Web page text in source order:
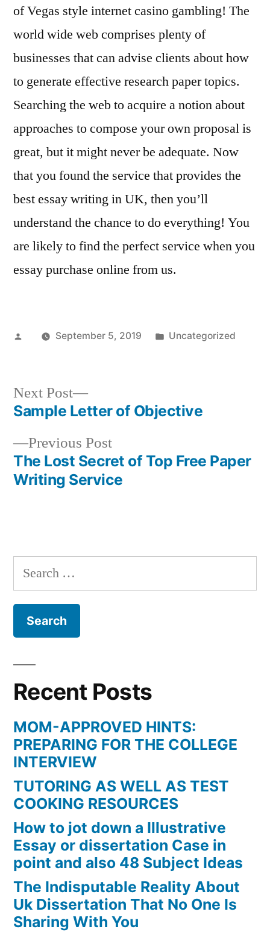
of Vegas style internet casino gambling! The
world wide web comprises plenty of
businesses that can advise clients about how
to generate effective research paper topics.
Searching the web to acquire a notion about
approaches to compose your own proposal is
great, but it might never be adequate. Now
that you found the service that provides the
best essay writing in UK, then you’ll
understand the chance to do everything! You
are likely to find the perfect service when you
essay purchase online from us.
PostedSeptember 5, 2019
Posted
Uncategorized
Post
navigation
Previous PostPrevious
post:
The Lost Secret of Top Free Paper
Writing Service
Next Post
Next
post:
Sample Letter of Objective
Search
for:
Recent Posts
MOM-APPROVED HINTS:
PREPARING FOR THE COLLEGE
INTERVIEW
TUTORING AS WELL AS TEST
COOKING RESOURCES
How to jot down a Illustrative
Essay or dissertation Case in
point and also 48 Subject Ideas
The Indisputable Reality About
Uk Dissertation That No One Is
Sharing With You